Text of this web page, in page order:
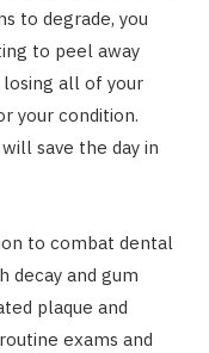
to degrade, you
to peel away
all of your
your condition.
save the day in
to combat dental
decay and gum
plaque and
exams and